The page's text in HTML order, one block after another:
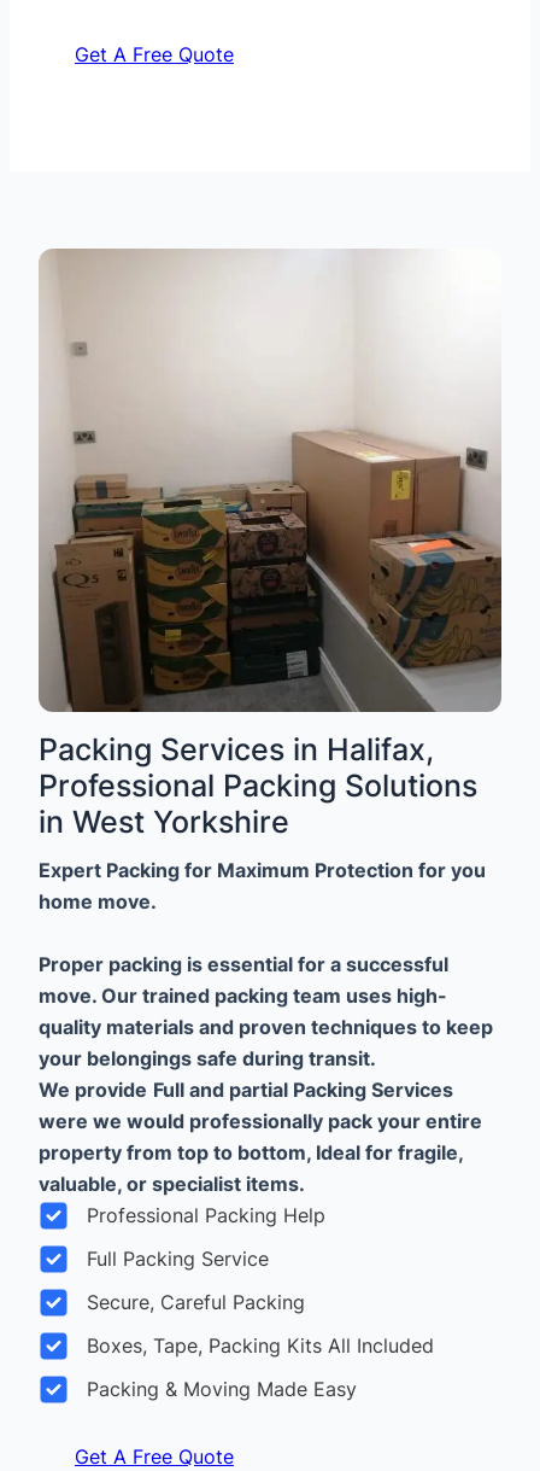
Get A Free Quote
Packing Services in Halifax,
Professional Packing Solutions
in West Yorkshire
Expert Packing for Maximum Protection for you
home move.
Proper packing is essential for a successful
move. Our trained packing team uses high-
quality materials and proven techniques to keep
your belongings safe during transit.
We provide Full and partial Packing Services
were we would professionally pack your entire
property from top to bottom, Ideal for fragile,
valuable, or specialist items.
Professional Packing Help
Full Packing Service
Secure, Careful Packing
Boxes, Tape, Packing Kits All Included
Packing & Moving Made Easy
Get A Free Quote